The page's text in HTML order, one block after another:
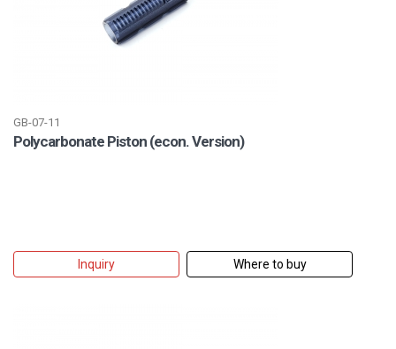
GB-07-11
Polycarbonate Piston (econ. Version)
Inquiry Where to buy